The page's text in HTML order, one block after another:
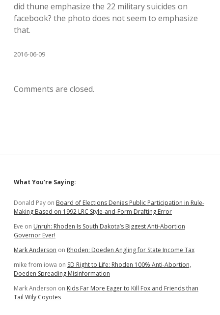
did thune emphasize the 22 military suicides on
facebook? the photo does not seem to emphasize
that.
2016-06-09
Comments are closed.
Sidebar
What You’re Saying:
Donald Pay on Board of Elections Denies Public Participation in Rule-
Making Based on 1992 LRC Style-and-Form Drafting Error
Eve on Unruh: Rhoden Is South Dakota’s Biggest Anti-Abortion
Governor Ever!
Mark Anderson on Rhoden: Doeden Angling for State Income Tax
mike from iowa on SD Right to Life: Rhoden 100% Anti-Abortion,
Doeden Spreading Misinformation
Mark Anderson on Kids Far More Eager to Kill Fox and Friends than
Tail Wily Coyotes